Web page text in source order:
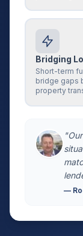
Bridging
Short-term
bridge gaps
property
—